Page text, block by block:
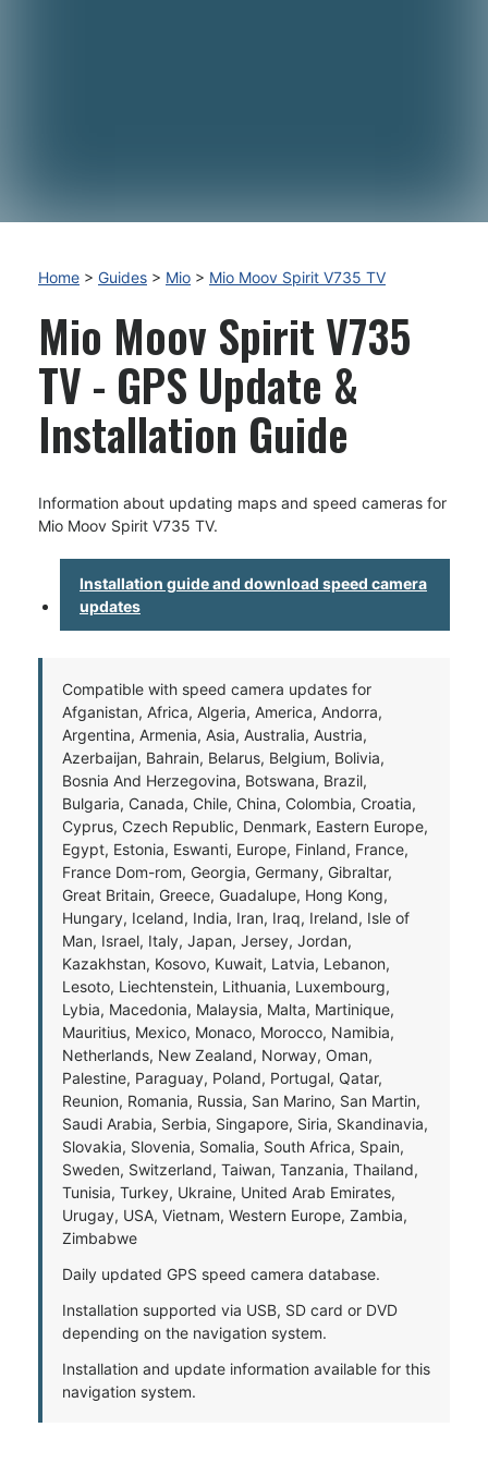
Home > Guides > Mio > Mio Moov Spirit V735 TV
Mio Moov Spirit V735
TV - GPS Update &
Installation Guide
Information about updating maps and speed cameras for
Mio Moov Spirit V735 TV.
Installation guide and download speed camera
updates
Compatible with speed camera updates for
Afganistan, Africa, Algeria, America, Andorra,
Argentina, Armenia, Asia, Australia, Austria,
Azerbaijan, Bahrain, Belarus, Belgium, Bolivia,
Bosnia And Herzegovina, Botswana, Brazil,
Bulgaria, Canada, Chile, China, Colombia, Croatia,
Cyprus, Czech Republic, Denmark, Eastern Europe,
Egypt, Estonia, Eswanti, Europe, Finland, France,
France Dom-rom, Georgia, Germany, Gibraltar,
Great Britain, Greece, Guadalupe, Hong Kong,
Hungary, Iceland, India, Iran, Iraq, Ireland, Isle of
Man, Israel, Italy, Japan, Jersey, Jordan,
Kazakhstan, Kosovo, Kuwait, Latvia, Lebanon,
Lesoto, Liechtenstein, Lithuania, Luxembourg,
Lybia, Macedonia, Malaysia, Malta, Martinique,
Mauritius, Mexico, Monaco, Morocco, Namibia,
Netherlands, New Zealand, Norway, Oman,
Palestine, Paraguay, Poland, Portugal, Qatar,
Reunion, Romania, Russia, San Marino, San Martin,
Saudi Arabia, Serbia, Singapore, Siria, Skandinavia,
Slovakia, Slovenia, Somalia, South Africa, Spain,
Sweden, Switzerland, Taiwan, Tanzania, Thailand,
Tunisia, Turkey, Ukraine, United Arab Emirates,
Urugay, USA, Vietnam, Western Europe, Zambia,
Zimbabwe
Daily updated GPS speed camera database.
Installation supported via USB, SD card or DVD
depending on the navigation system.
Installation and update information available for this
navigation system.